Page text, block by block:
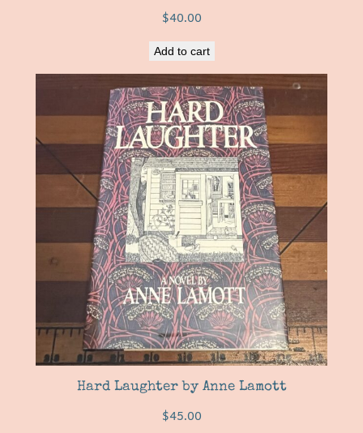
$40.00
Add to cart
Hard Laughter by Anne Lamott
$45.00